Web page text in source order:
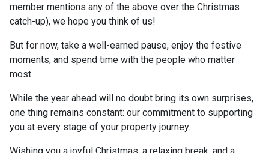
member mentions any of the above over the Christmas
catch-up), we hope you think of us!
But for now, take a well-earned pause, enjoy the festive
moments, and spend time with the people who matter
most.
While the year ahead will no doubt bring its own surprises,
one thing remains constant: our commitment to supporting
you at every stage of your property journey.